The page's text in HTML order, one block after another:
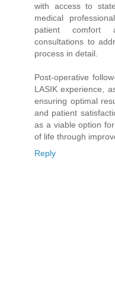
with access to
medical
patient comfort
consultations to
process in detail.
Post-operative
LASIK experience,
ensuring optimal
and patient
as a viable option
of life through
Reply